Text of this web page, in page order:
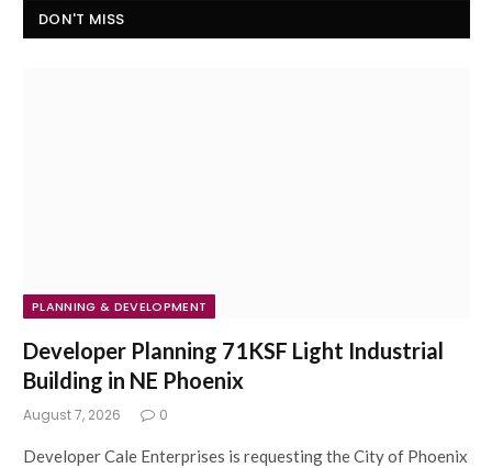
DON'T MISS
PLANNING & DEVELOPMENT
Developer Planning 71KSF Light Industrial
Building in NE Phoenix
August 7, 2026 0
Developer Cale Enterprises is requesting the City of Phoenix